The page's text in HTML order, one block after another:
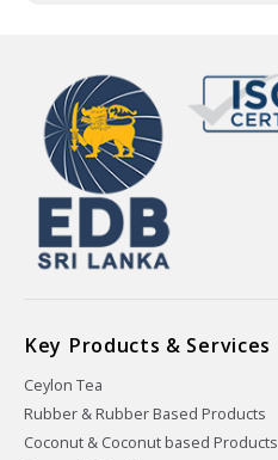
Key Products & Services
Ceylon Tea
Rubber & Rubber Based Products
Coconut & Coconut based Products